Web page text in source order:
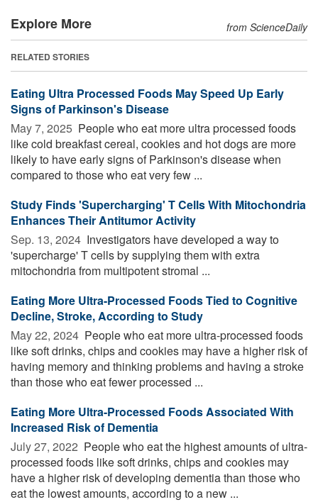
Explore More from ScienceDaily
RELATED STORIES
Eating Ultra Processed Foods May Speed Up Early
Signs of Parkinson's Disease
May 7, 2025  People who eat more ultra processed foods
like cold breakfast cereal, cookies and hot dogs are more
likely to have early signs of Parkinson's disease when
compared to those who eat very few ...
Study Finds 'Supercharging' T Cells With Mitochondria
Enhances Their Antitumor Activity
Sep. 13, 2024  Investigators have developed a way to
'supercharge' T cells by supplying them with extra
mitochondria from multipotent stromal ...
Eating More Ultra-Processed Foods Tied to Cognitive
Decline, Stroke, According to Study
May 22, 2024  People who eat more ultra-processed foods
like soft drinks, chips and cookies may have a higher risk of
having memory and thinking problems and having a stroke
than those who eat fewer processed ...
Eating More Ultra-Processed Foods Associated With
Increased Risk of Dementia
July 27, 2022  People who eat the highest amounts of ultra-
processed foods like soft drinks, chips and cookies may
have a higher risk of developing dementia than those who
eat the lowest amounts, according to a new ...